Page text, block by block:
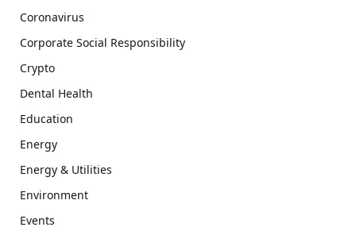
Coronavirus
Corporate Social Responsibility
Crypto
Dental Health
Education
Energy
Energy & Utilities
Environment
Events